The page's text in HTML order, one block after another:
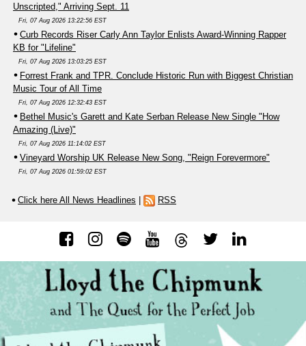
Unscripted," Arriving Sept. 11
Fri, 07 Aug 2026 13:22:56 EST
Curb Records Riser Carly Ann Taylor Enlists Award-Winning Rapper
KB for "Lifeline"
Fri, 07 Aug 2026 13:03:25 EST
Forrest Frank and TPR. Conclude Historic Run with Biggest Christian
Music Tour of All Time
Fri, 07 Aug 2026 12:32:43 EST
Bethel Music's Garett and Kate Serban Release New Single "How
Amazing (Live)"
Fri, 07 Aug 2026 11:14:02 EST
Vineyard Worship UK Release New Song, "Reign Forevermore"
Fri, 07 Aug 2026 01:59:02 EST
Click here All News Headlines | RSS